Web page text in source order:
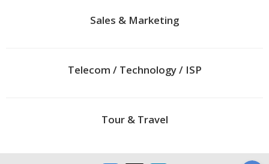
Sales & Marketing
Telecom / Technology / ISP
Tour & Travel